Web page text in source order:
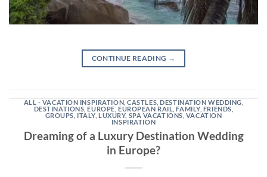
CONTINUE READING →
ALL - VACATION INSPIRATION ,CASTLES ,DESTINATION WEDDING
DESTINATIONS ,EUROPE EUROPEAN RAIL ,FAMILY, FRIENDS
GROUPS ITALY,LUXURY, SPA VACATIONS VACATION
INSPIRATION
Dreaming of a Luxury Destination Wedding
in Europe?